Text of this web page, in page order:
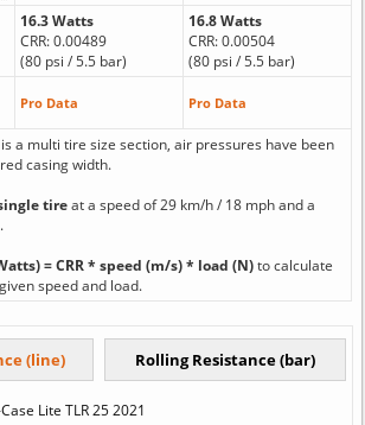
16.3 Watts
CRR: 0.00489
(80 psi / 5.5 bar)
16.8 Watts
CRR: 0.00504
(80 psi / 5.5 bar)
Pro Data Pro Data
a multi tire size section, air pressures have been
casing width.
tireat a speed of 29 km/h / 18 mph and a
= CRR * speed (m/s) * load (N)to calculate
speed and load.